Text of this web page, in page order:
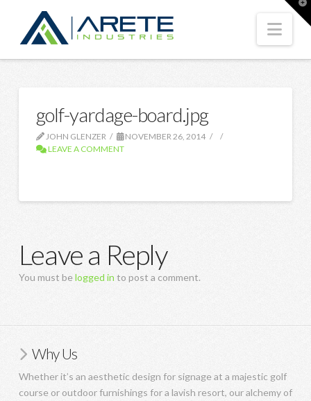
golf-yardage-board.jpg
JOHN GLENZER
NOVEMBER 26, 2014
LEAVE A COMMENT
Leave a Reply
You must belogged in to post a comment.
Why Us
Whether it’s an aesthetic design for signage at a majestic golf
course or outdoor furnishings for a lavish resort, our alchemy of